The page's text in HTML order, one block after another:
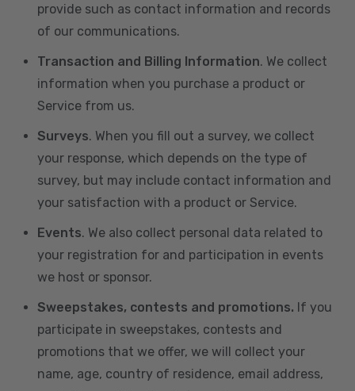
provide such as contact information and records
of our communications.
Transaction and Billing Information. We collect
information when you purchase a product or
Service from us.
Surveys. When you fill out a survey, we collect
your response, which depends on the type of
survey, but may include contact information and
your satisfaction with a product or Service.
Events. We also collect personal data related to
your registration for and participation in events
we host or sponsor.
Sweepstakes, contests and promotions. If you
participate in sweepstakes, contests and
promotions that we offer, we will collect your
name, age, country of residence, email address,